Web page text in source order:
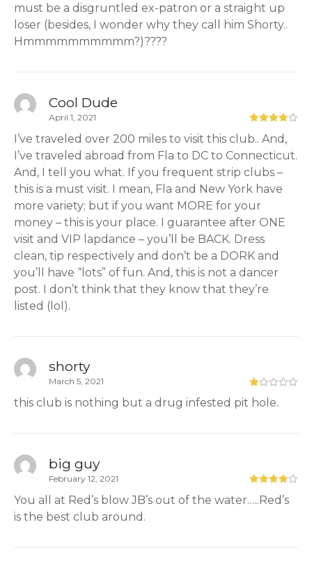
must be a disgruntled ex-patron or a straight up
loser (besides, I wonder why they call him Shorty..
Hmmmmmmmmmm?)????
Cool Dude
April 1, 2021
I’ve traveled over 200 miles to visit this club.. And,
I’ve traveled abroad from Fla to DC to Connecticut.
And, I tell you what. If you frequent strip clubs –
this is a must visit. I mean, Fla and New York have
more variety; but if you want MORE for your
money – this is your place. I guarantee after ONE
visit and VIP lapdance – you’ll be BACK. Dress
clean, tip respectively and don’t be a DORK and
you’ll have “lots” of fun. And, this is not a dancer
post. I don’t think that they know that they’re
listed (lol).
shorty
March 5, 2021
this club is nothing but a drug infested pit hole.
big guy
February 12, 2021
You all at Red’s blow JB’s out of the water…..Red’s
is the best club around.